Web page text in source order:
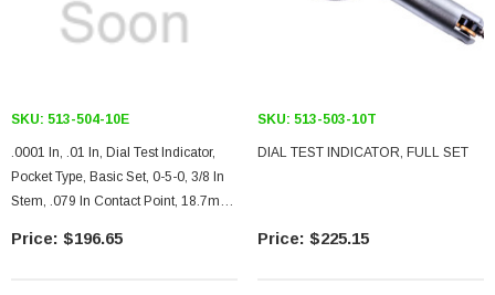
SKU: 513-504-10E
.0001 In, .01 In, Dial Test Indicator,
Pocket Type, Basic Set, 0-5-0, 3/8 In
Stem, .079 In Contact Point, 18.7mm
$196.65
SKU: 513-503-10T
DIAL TEST INDICATOR, FULL SET
$225.15